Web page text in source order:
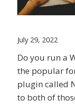
July 29, 2022
Do you run a
the popular
plugin called
to both of